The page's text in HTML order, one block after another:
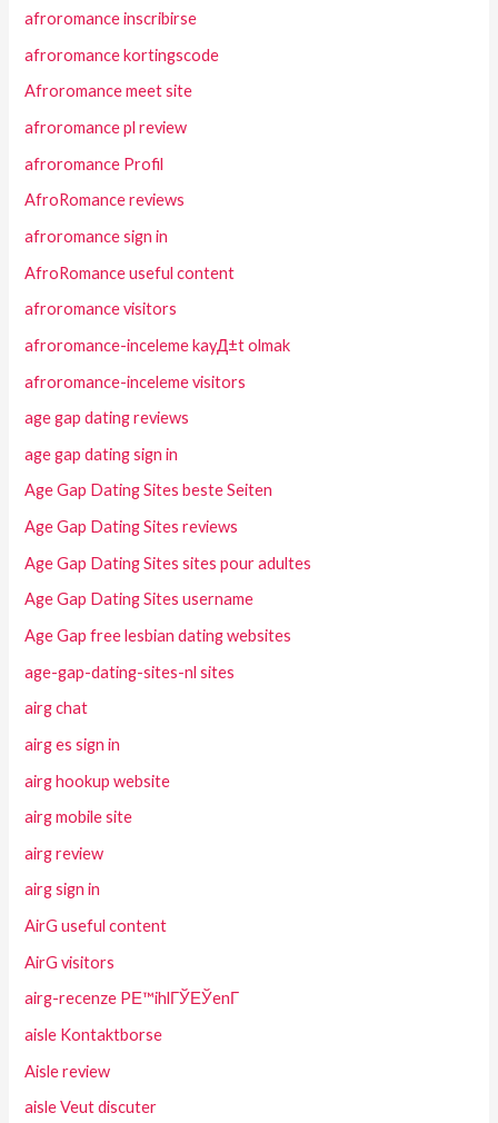
afroromance inscribirse
afroromance kortingscode
Afroromance meet site
afroromance pl review
afroromance Profil
AfroRomance reviews
afroromance sign in
AfroRomance useful content
afroromance visitors
afroromance-inceleme kayД±t olmak
afroromance-inceleme visitors
age gap dating reviews
age gap dating sign in
Age Gap Dating Sites beste Seiten
Age Gap Dating Sites reviews
Age Gap Dating Sites sites pour adultes
Age Gap Dating Sites username
Age Gap free lesbian dating websites
age-gap-dating-sites-nl sites
airg chat
airg es sign in
airg hookup website
airg mobile site
airg review
airg sign in
AirG useful content
AirG visitors
airg-recenze PЕ™ihlГЎЕЎenГ­
aisle Kontaktborse
Aisle review
aisle Veut discuter